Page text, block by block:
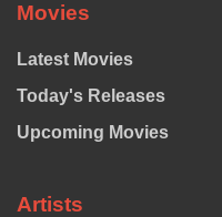
Movies
Latest Movies
Today's Releases
Upcoming Movies
Artists